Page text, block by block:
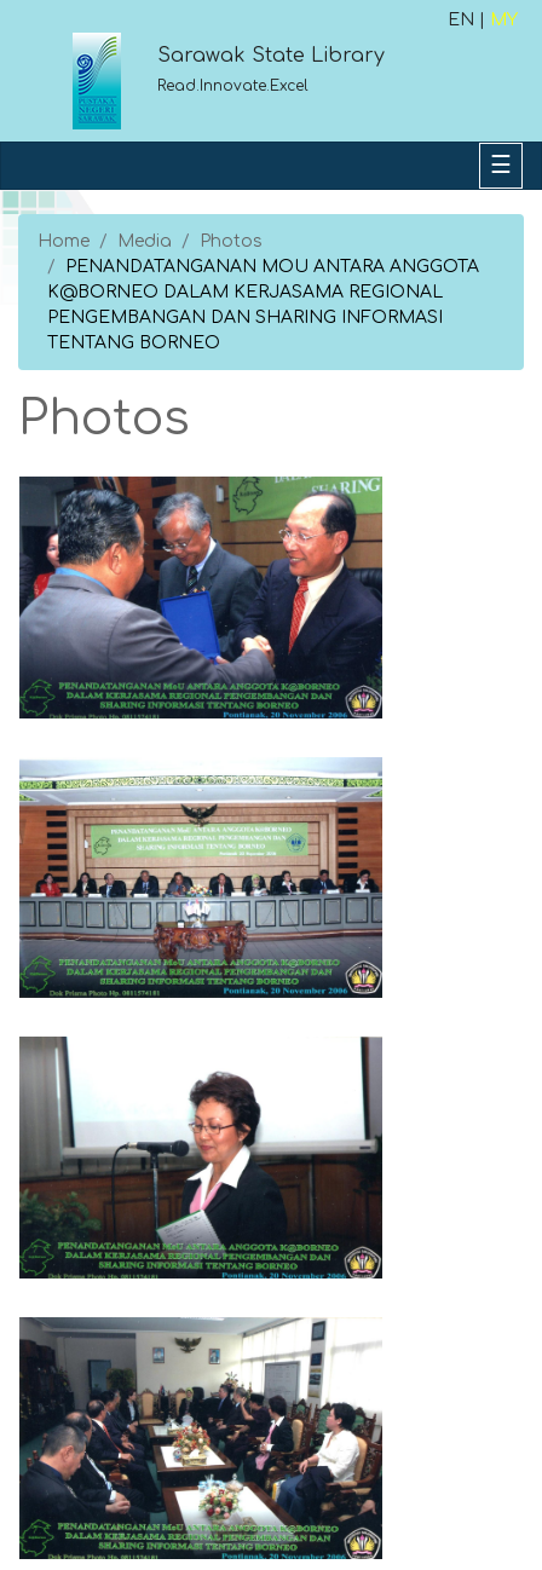
EN | MY
Sarawak State Library
Read.Innovate.Excel
Home Media
Photos
PENANDATANGANAN MOU ANTARA ANGGOTA
K@BORNEO DALAM KERJASAMA REGIONAL
PENGEMBANGAN DAN SHARING INFORMASI
TENTANG BORNEO
Photos